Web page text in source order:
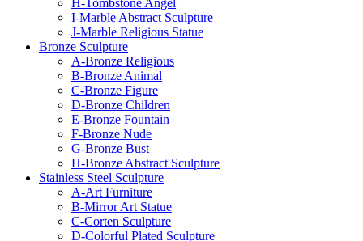
H-Tombstone Angel
I-Marble Abstract Sculpture
J-Marble Religious Statue
Bronze Sculpture
A-Bronze Religious
B-Bronze Animal
C-Bronze Figure
D-Bronze Children
E-Bronze Fountain
F-Bronze Nude
G-Bronze Bust
H-Bronze Abstract Sculpture
Stainless Steel Sculpture
A-Art Furniture
B-Mirror Art Statue
C-Corten Sculpture
D-Colorful Plated Sculpture